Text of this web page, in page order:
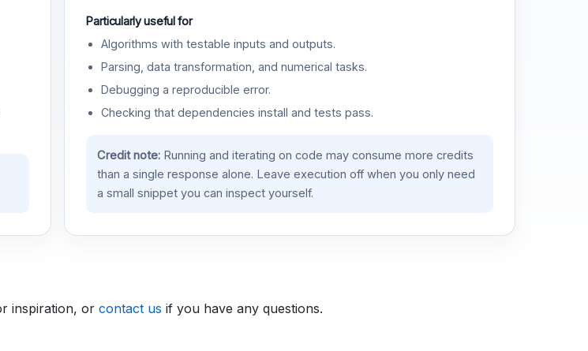
Particularly useful for
Algorithms with testable inputs and outputs.
Parsing, data transformation, and numerical tasks.
Debugging a reproducible error.
Checking that dependencies install and tests pass.
Credit note:Running and iterating on code may consume more credits
than a single response alone. Leave execution off when you only need
a small snippet you can inspect yourself.
inspiration, or contact us if you have any questions.